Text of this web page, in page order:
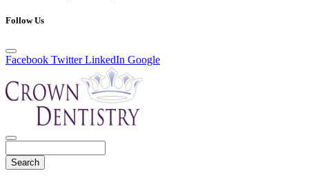
Follow Us
Facebook Twitter LinkedIn Google